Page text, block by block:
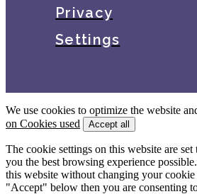
Privacy
Settings
We use cookies to optimize the website
on Cookies used
Accept all
The cookie settings on this website are
you the best browsing experience
this website without changing your
"Accept" below then you are consenting